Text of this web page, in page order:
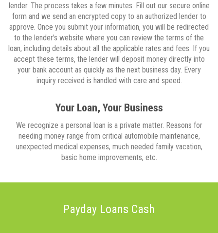
lender. The process takes a few minutes. Fill out our secure online
form and we send an encrypted copy to an authorized lender to
approve. Once you submit your information, you will be redirected
to the lender's website where you can review the terms of the
loan, including details about all the applicable rates and fees. If you
accept these terms, the lender will deposit money directly into
your bank account as quickly as the next business day. Every
inquiry received is handled with care and speed.
Your Loan, Your Business
We recognize a personal loan is a private matter. Reasons for
needing money range from critical automobile maintenance,
unexpected medical expenses, much needed family vacation,
basic home improvements, etc.
Payday Loans Cash